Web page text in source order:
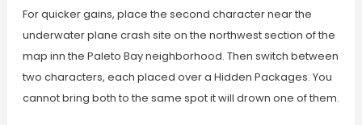
For quicker gains, place the second character near the
underwater plane crash site on the northwest section of the
map inn the Paleto Bay neighborhood. Then switch between
two characters, each placed over a Hidden Packages. You
cannot bring both to the same spot it will drown one of them.